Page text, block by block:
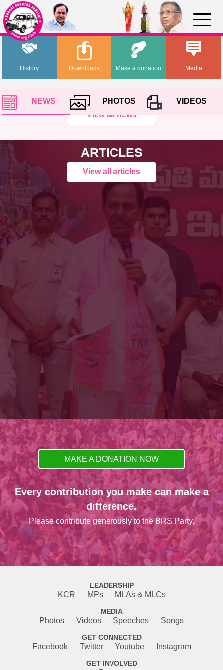
History Media
Downloads Make a donation
NEWS PHOTOS
VIDEOS
View all news
ARTICLES
View all articles
MAKE A DONATION NOW
Every contribution you make can make a
difference.
Please contribute generously to the BRS Party.
LEADERSHIP
KCR MPs MLAs & MLCs
MEDIA
Photos Videos Speeches Songs
GET CONNECTED
Facebook Twitter Youtube Instagram
GET INVOLVED